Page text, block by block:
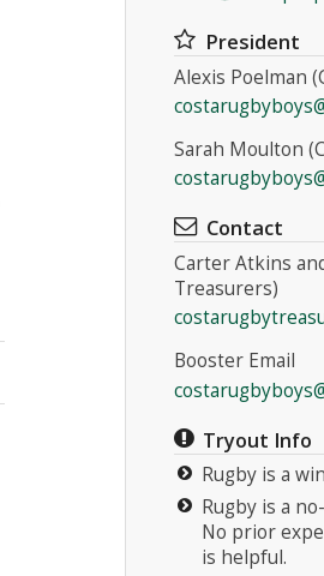
President
Alexis Poelman
Sarah Moulton
Contact
Carter Atkins
Treasurers)
Booster Email
Tryout Info
Rugby is a
Rugby is a
No prior
is helpful.